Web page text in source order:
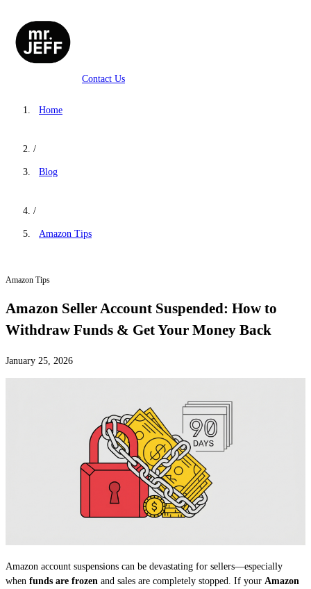
Contact Us
Home
/
Blog
/
Amazon Tips
Amazon Tips
Amazon Seller Account Suspended: How to
Withdraw Funds & Get Your Money Back
January 25, 2026
Amazon account suspensions can be devastating for sellers—especially
when funds are frozen and sales are completely stopped. If your Amazon